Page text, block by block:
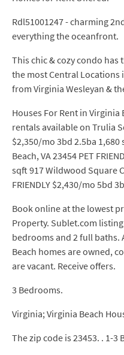
Rdl51001247 - charming
everything the oceanfront.
This chic & cozy condo
the most Central Locations
from Virginia Wesleyan &
Houses For Rent in Virginia
rentals available on Trulia
$2,350/mo 3bd 2.5ba
Beach, VA 23454 PET
sqft 917 Wildwood Square
FRIENDLY $2,430/mo 5bd
Book online at the lowest
Property. Sublet.com
bedrooms and 2 full baths.
Beach homes are owned,
are vacant. Receive offers.
3 Bedrooms.
Virginia; Virginia Beach
The zip code is 23453. . 1-3